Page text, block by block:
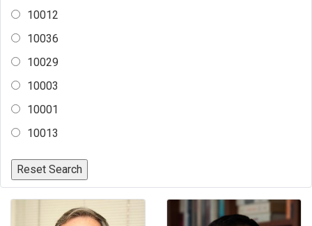
10012
10036
10029
10003
10001
10013